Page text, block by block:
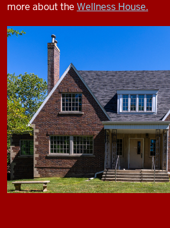
more about the Wellness House.